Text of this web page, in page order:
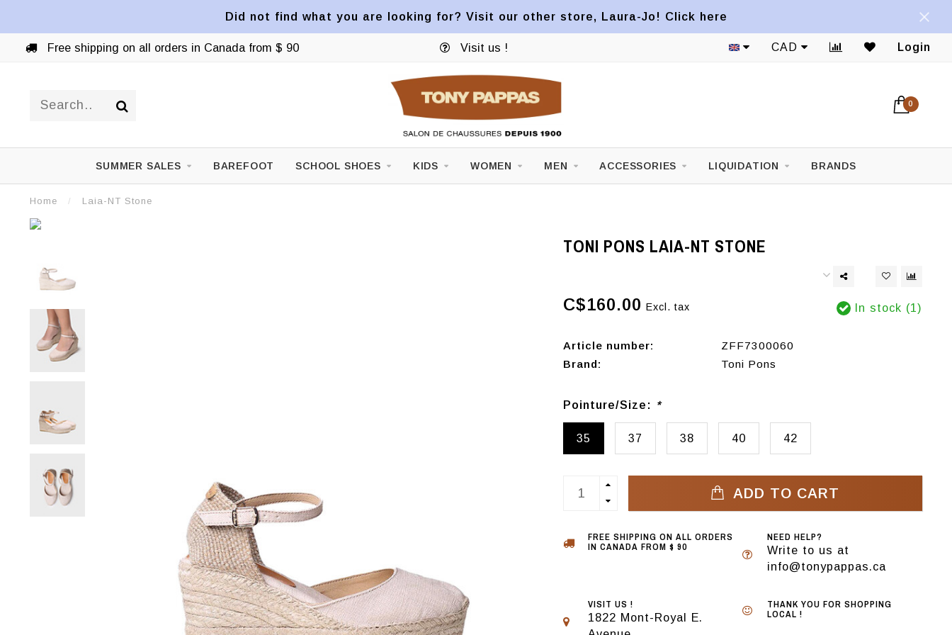
Did not find what you are looking for? Visit our other store, Laura-Jo! Click here
Free shipping on all orders in Canada from $ 90 Visit us ! CAD Login
0
SUMMER SALES BAREFOOT SCHOOL SHOES KIDS WOMEN MEN ACCESSORIES LIQUIDATION BRANDS
Home / Laia-NT Stone
TONI PONS LAIA-NT STONE
C$160.00 Excl. tax In stock (1)
Article number:
ZFF7300060
Brand:
Toni Pons
Pointure/Size: *
35 37 38 40 42
ADD TO CART
FREE SHIPPING ON ALL ORDERS
IN CANADA FROM $ 90
NEED HELP?
Write to us at
info@tonypappas.ca
VISIT US !
1822 Mont-Royal E.
THANK YOU FOR SHOPPING
LOCAL !